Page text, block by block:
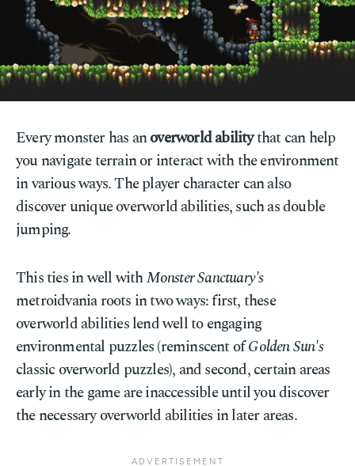
Every monster has anoverworld abilitythat can help
you navigate terrain or interact with the environment
in various ways. The player character can also
discover unique overworld abilities, such as double
jumping.
This ties in well withMonster Sanctuary's
metroidvania roots in two ways: first, these
overworld abilities lend well to engaging
environmental puzzles (reminscent ofGolden Sun's
classic overworld puzzles), and second, certain areas
early in the game are inaccessible until you discover
the necessary overworld abilities in later areas.